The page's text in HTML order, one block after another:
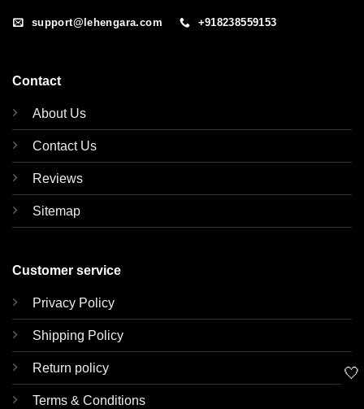
support@lehengara.com +918238559153
Contact
About Us
Contact Us
Reviews
Sitemap
Customer service
Privacy Policy
Shipping Policy
Return policy
Terms & Conditions
🤍